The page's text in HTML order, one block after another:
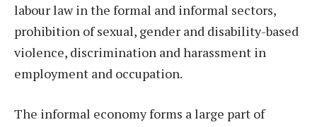
labour law in the formal and informal sectors,
prohibition of sexual, gender and disability-based
violence, discrimination and harassment in
employment and occupation.
The informal economy forms a large part of